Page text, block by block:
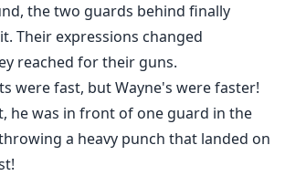
the two guards behind finally
Their expressions changed
reached for their guns.
were fast, but Wayne's were faster!
he was in front of one guard in the
a heavy punch that landed on